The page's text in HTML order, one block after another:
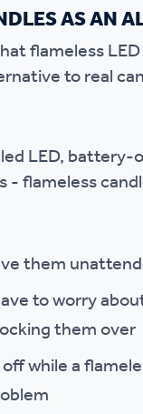
AS AN
flameless
to real
LED, battery-
- flameless
them
to worry
them over
while a